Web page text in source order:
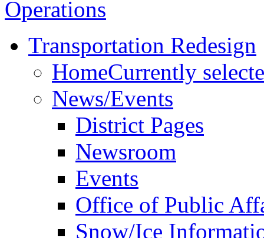
Transportation Redesign
HomeCurrently
News/Events
District Pages
Newsroom
Events
Office of Public
Snow/Ice